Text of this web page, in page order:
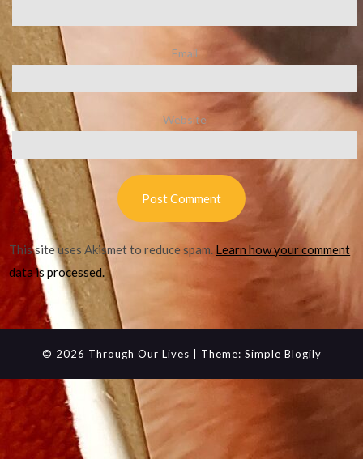
Email
Website
This site uses Akismet to reduce spam. Learn how your comment
data is processed.
© 2026 Through Our Lives | Theme: Simple Blogily